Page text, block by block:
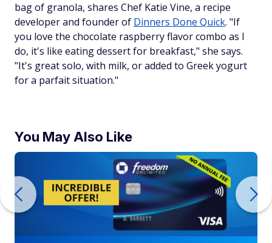
bag of granola, shares Chef Katie Vine, a recipe
developer and founder of Dinners Done Quick. "If
you love the chocolate raspberry flavor combo as I
do, it's like eating dessert for breakfast," she says.
"It's great solo, with milk, or added to Greek yogurt
for a parfait situation."
You May Also Like